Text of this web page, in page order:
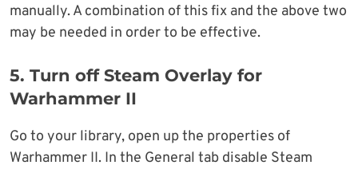
manually. A combination of this fix and the above two
may be needed in order to be effective.
5. Turn off Steam Overlay for
Warhammer II
Go to your library, open up the properties of
Warhammer II. In the General tab disable Steam